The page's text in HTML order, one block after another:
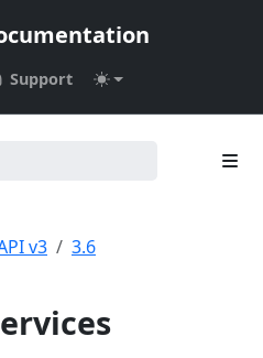
Support
v3
3.6